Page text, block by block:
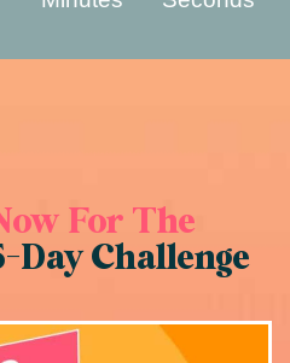
For The
Day Challenge